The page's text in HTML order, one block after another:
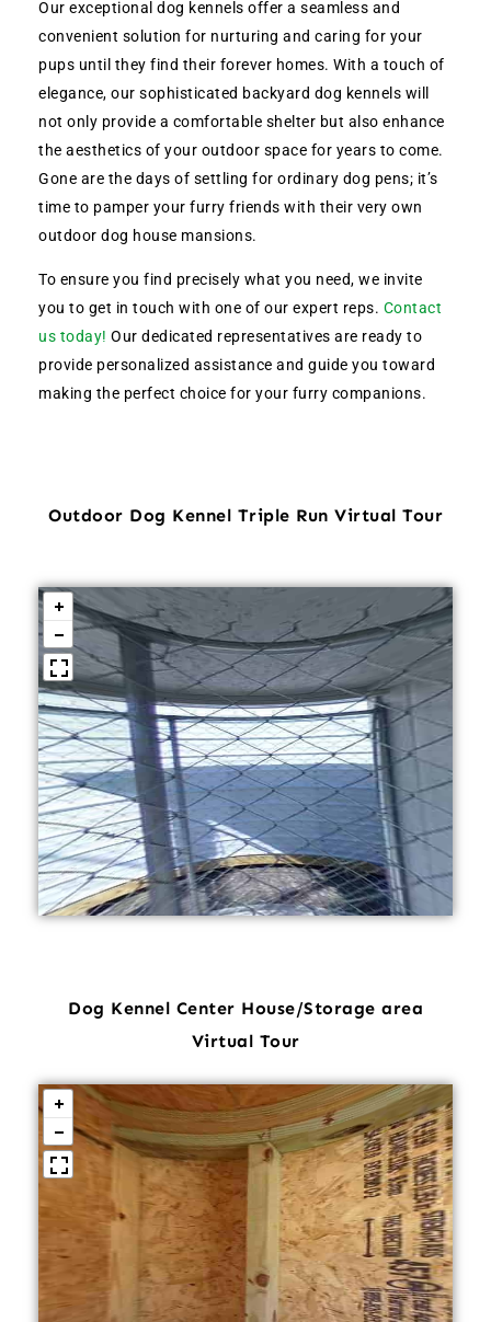
Our exceptional dog kennels offer a seamless and
convenient solution for nurturing and caring for your
pups until they find their forever homes. With a touch of
elegance, our sophisticated backyard dog kennels will
not only provide a comfortable shelter but also enhance
the aesthetics of your outdoor space for years to come.
Gone are the days of settling for ordinary dog pens; it’s
time to pamper your furry friends with their very own
outdoor dog house mansions.
To ensure you find precisely what you need, we invite
you to get in touch with one of our expert reps. Contact
us today! Our dedicated representatives are ready to
provide personalized assistance and guide you toward
making the perfect choice for your furry companions.
Outdoor Dog Kennel Triple Run Virtual Tour
Dog Kennel Center House/Storage area
Virtual Tour